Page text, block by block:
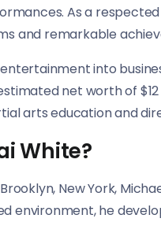
As a
and remarkable
into
net worth of
arts education and
White?
Brooklyn, New York,
environment, he